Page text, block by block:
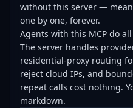
without this server —
one by one, forever.
Agents with this MCP do
The server handles
residential-proxy routing
reject cloud IPs, and
repeat calls cost nothing.
markdown.